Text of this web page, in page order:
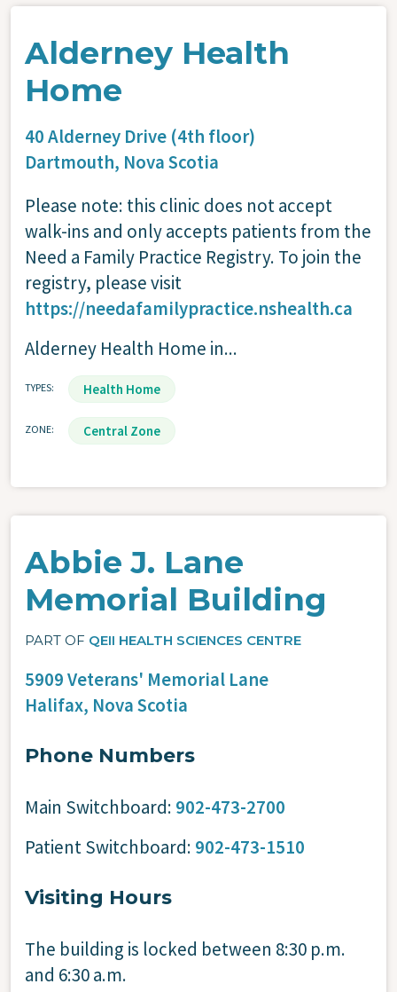
Alderney Health
Home
40 Alderney Drive (4th floor)
Dartmouth, Nova Scotia
Please note: this clinic does not accept
walk-ins and only accepts patients from the
Need a Family Practice Registry. To join the
registry, please visit
https://needafamilypractice.nshealth.ca
Alderney Health Home in...
TYPES Health Home
ZONE Central Zone
Abbie J. Lane
Memorial Building
PART OF QEII HEALTH SCIENCES CENTRE
5909 Veterans' Memorial Lane
Halifax, Nova Scotia
Phone Numbers
Main Switchboard: 902-473-2700
Patient Switchboard: 902-473-1510
Visiting Hours
The building is locked between 8:30 p.m.
and 6:30 a.m.